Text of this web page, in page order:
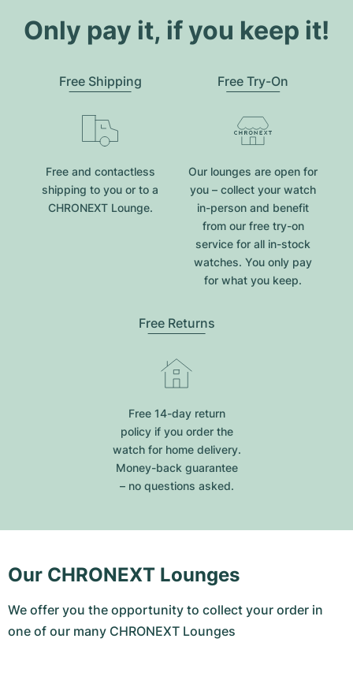
Only pay it, if you keep it!
Free Shipping
Free and contactless
shipping to you or to a
CHRONEXT Lounge.
Free Try-On
Our lounges are open for
you – collect your watch
in-person and benefit
from our free try-on
service for all in-stock
watches. You only pay
for what you keep.
Free Returns
Free 14-day return
policy if you order the
watch for home delivery.
Money-back guarantee
– no questions asked.
Our CHRONEXT Lounges
We offer you the opportunity to collect your order in
one of our many CHRONEXT Lounges